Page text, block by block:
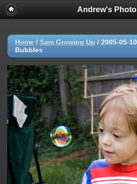
Andrew's
Home / Sam Growing Up / 2005-05-
Bubbles